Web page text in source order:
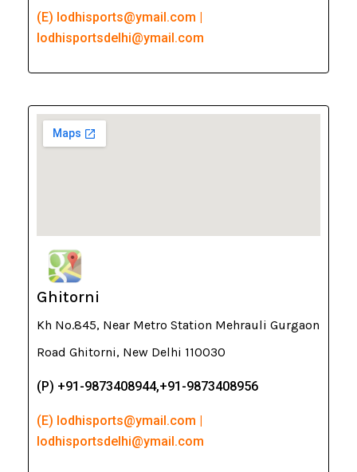
(E) lodhisports@ymail.com |
lodhisportsdelhi@ymail.com
Ghitorni
Kh No.845, Near Metro Station Mehrauli Gurgaon
Road Ghitorni, New Delhi 110030
(P) +91-9873408944,+91-9873408956
(E) lodhisports@ymail.com |
lodhisportsdelhi@ymail.com